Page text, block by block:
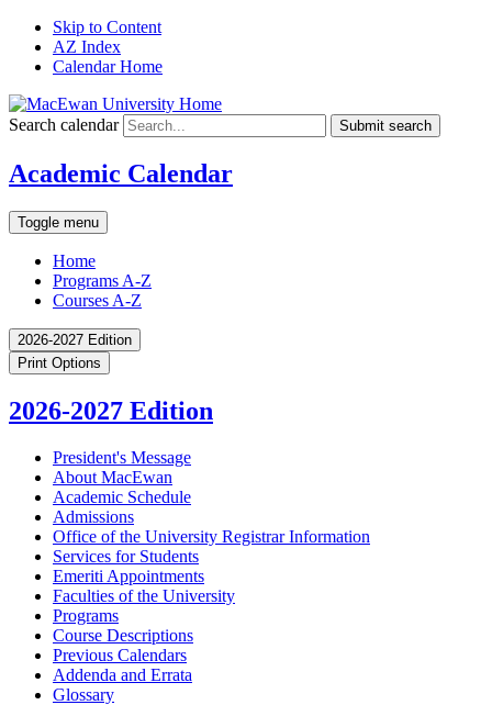
Skip to Content
AZ Index
Calendar Home
Search calendar Submit search
Academic Calendar
Toggle menu
Home
Programs A-Z
Courses A-Z
2026-2027 Edition
Print Options
2026-2027 Edition
President's Message
About MacEwan
Academic Schedule
Admissions
Office of the University Registrar Information
Services for Students
Emeriti Appointments
Faculties of the University
Programs
Course Descriptions
Previous Calendars
Addenda and Errata
Glossary